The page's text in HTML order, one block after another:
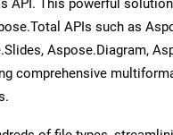
APIs such as
Aspose.Diagram,
comprehensive